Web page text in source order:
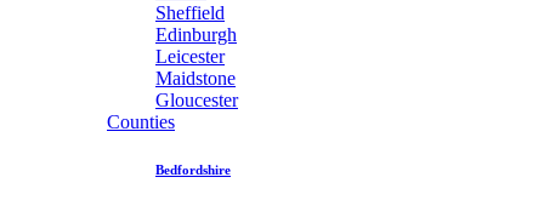
Sheffield
Edinburgh
Leicester
Maidstone
Gloucester
Counties
Bedfordshire